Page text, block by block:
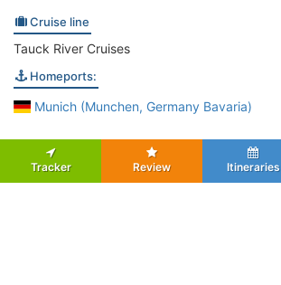
Cruise line
Tauck River Cruises
Homeports:
Munich (Munchen, Germany Bavaria)
Tracker Review Itineraries